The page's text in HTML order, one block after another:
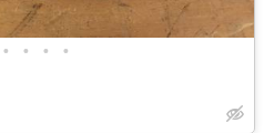
• • • •